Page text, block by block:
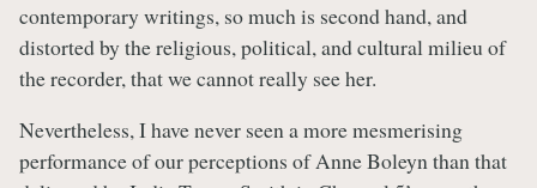
contemporary writings, so much is second hand, and
distorted by the religious, political, and cultural milieu of
the recorder, that we cannot really see her.
Nevertheless, I have never seen a more mesmerising
performance of our perceptions of Anne Boleyn than that